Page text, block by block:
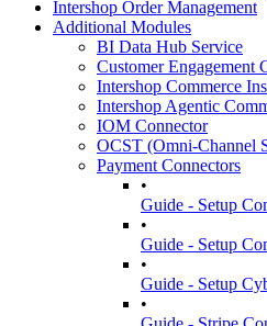
Intershop Order Management
Additional Modules
BI Data Hub Service
Customer Engagement
Intershop Commerce
Intershop Agentic
IOM Connector
OCST (Omni-Channel
Payment Connectors
•
Guide - Setup
•
Guide - Setup
•
Guide - Setup
•